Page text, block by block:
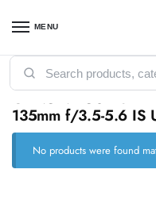
MENU
Home / Products tagged “CANON EOS
CANON EOS 90D
135mm f/3.5-5.6 IS
No products were found